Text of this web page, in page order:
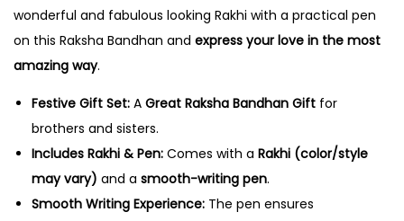
wonderful and fabulous looking Rakhi with a practical pen
on this Raksha Bandhan and express your love in the most
amazing way.
Festive Gift Set: A Great Raksha Bandhan Gift for
brothers and sisters.
Includes Rakhi & Pen: Comes with a Rakhi (color/style
may vary) and a smooth-writing pen.
Smooth Writing Experience: The pen ensures